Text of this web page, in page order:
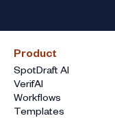
Product
SpotDraft AI
VerifAI
Workflows
Templates